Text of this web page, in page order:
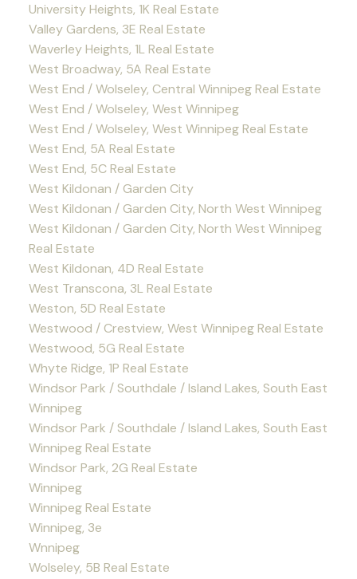
University Heights, 1K Real Estate
Valley Gardens, 3E Real Estate
Waverley Heights, 1L Real Estate
West Broadway, 5A Real Estate
West End / Wolseley, Central Winnipeg Real Estate
West End / Wolseley, West Winnipeg
West End / Wolseley, West Winnipeg Real Estate
West End, 5A Real Estate
West End, 5C Real Estate
West Kildonan / Garden City
West Kildonan / Garden City, North West Winnipeg
West Kildonan / Garden City, North West Winnipeg
Real Estate
West Kildonan, 4D Real Estate
West Transcona, 3L Real Estate
Weston, 5D Real Estate
Westwood / Crestview, West Winnipeg Real Estate
Westwood, 5G Real Estate
Whyte Ridge, 1P Real Estate
Windsor Park / Southdale / Island Lakes, South East
Winnipeg
Windsor Park / Southdale / Island Lakes, South East
Winnipeg Real Estate
Windsor Park, 2G Real Estate
Winnipeg
Winnipeg Real Estate
Winnipeg, 3e
Wnnipeg
Wolseley, 5B Real Estate